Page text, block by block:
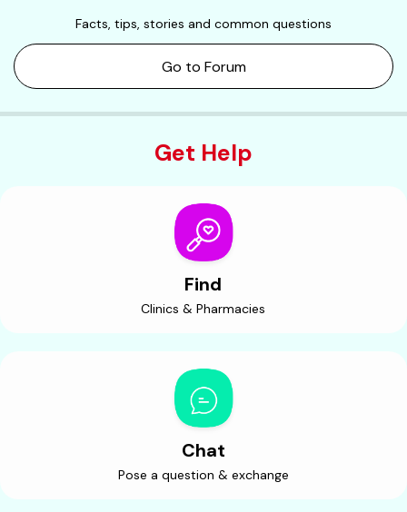
Facts, tips, stories and common questions
Go to Forum
Get Help
Find
Clinics & Pharmacies
Chat
Pose a question & exchange